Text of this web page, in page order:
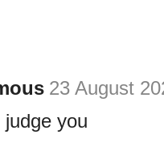
23 August
you